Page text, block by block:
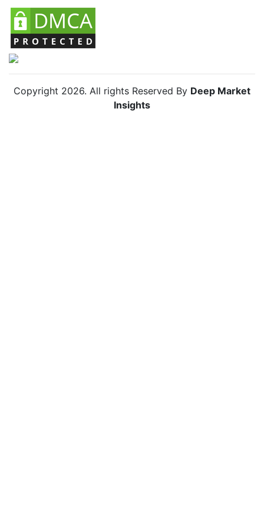
Copyright 2026. All rights Reserved By Deep Market
Insights